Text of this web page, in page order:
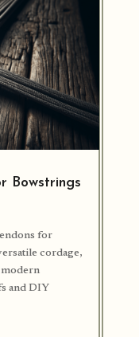
Bowstrings
for
cordage,
and DIY